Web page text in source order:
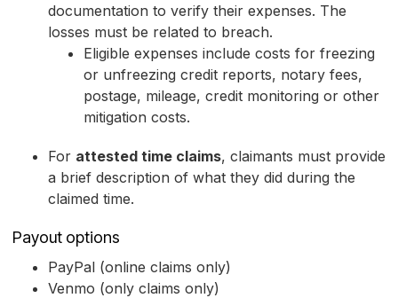
documentation to verify their expenses. The
losses must be related to breach.
Eligible expenses include costs for freezing
or unfreezing credit reports, notary fees,
postage, mileage, credit monitoring or other
mitigation costs.
For attested time claims, claimants must provide
a brief description of what they did during the
claimed time.
Payout options
PayPal (online claims only)
Venmo (only claims only)